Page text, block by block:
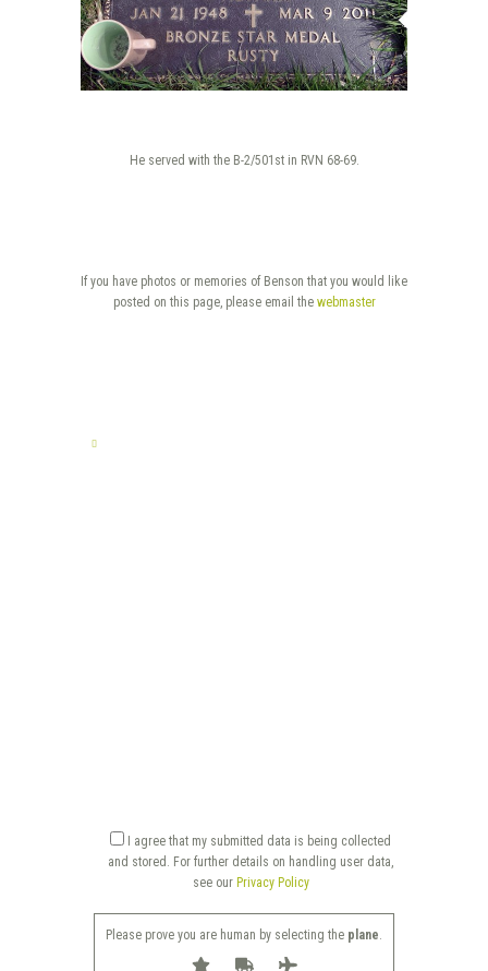
He served with the B-2/501st in RVN 68-69.
If you have photos or memories of Benson that you would like
posted on this page, please email the webmaster
I agree that my submitted data is being collected
and stored. For further details on handling user data,
see our Privacy Policy
Please prove you are human by selecting the plane.